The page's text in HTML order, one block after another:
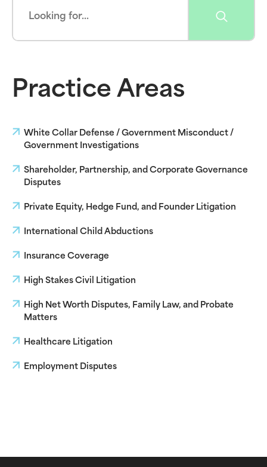
Practice Areas
White Collar Defense / Government Misconduct /
Government Investigations
Shareholder, Partnership, and Corporate Governance
Disputes
Private Equity, Hedge Fund, and Founder Litigation
International Child Abductions
Insurance Coverage
High Stakes Civil Litigation
High Net Worth Disputes, Family Law, and Probate
Matters
Healthcare Litigation
Employment Disputes